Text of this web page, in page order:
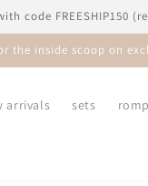
code FREESHIP150
the inside scoop on
arrivals sets